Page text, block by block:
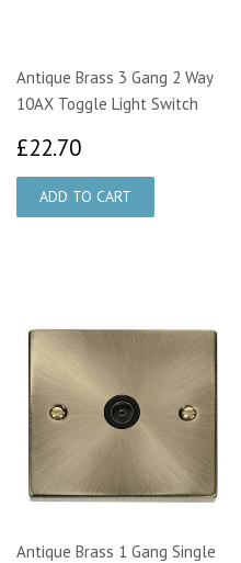
Antique Brass 3 Gang 2 Way
10AX Toggle Light Switch
£22.70
Antique Brass 1 Gang Single